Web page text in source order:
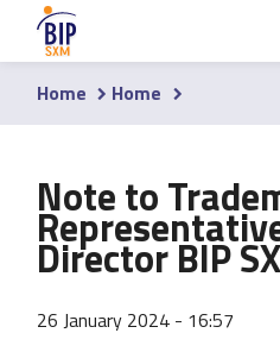
content
Breadcrumb
Home Home
Note to
Director BIP
26 January 2024 - 16:57